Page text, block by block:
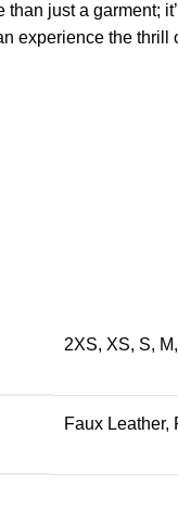
just a garment;
experience the
2XS, XS, S,
Faux Leather,